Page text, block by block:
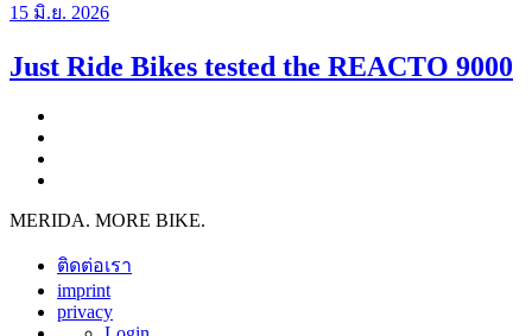
15 มิ.ย. 2026
Just Ride Bikes tested the REACTO 9000
MERIDA. MORE BIKE.
ติดต่อเรา
imprint
privacy